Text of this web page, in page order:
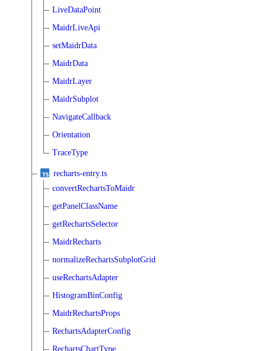
LiveDataPoint
MaidrLiveApi
setMaidrData
MaidrData
MaidrLayer
MaidrSubplot
NavigateCallback
Orientation
TraceType
recharts-entry.ts
convertRechartsToMaidr
getPanelClassName
getRechartsSelector
MaidrRecharts
normalizeRechartsSubplotGrid
useRechartsAdapter
HistogramBinConfig
MaidrRechartsProps
RechartsAdapterConfig
RechartsChartType